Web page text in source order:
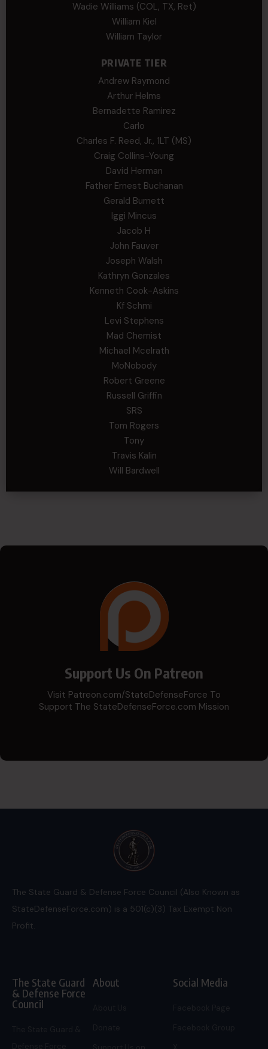
Wadie Williams (COL, TX, Ret)
William Kiel
William Taylor
PRIVATE TIER
Andrew Raymond
Arthur Helms
Bernadette Ramirez
Carlo
Charles F. Reed, Jr., 1LT (MS)
Craig Collins-Young
David Herman
Father Ernest Buchanan
Gerald Burnett
Iggi Mincus
Jacob H
John Fauver
Joseph Walsh
Kathryn Gonzales
Kenneth Cook-Askins
Kf Schmi
Levi Stephens
Mad Chemist
Michael Mcelrath
MoNobody
Robert Greene
Russell Griffin
SRS
Tom Rogers
Tony
Travis Kalin
Will Bardwell
Support Us On Patreon
Visit Patreon.com/StateDefenseForce To
Support The StateDefenseForce.com Mission
The State Guard & Defense Force Council (Also Known as
StateDefenseForce.com) is a 501(c)(3) Tax Exempt Non
Profit.
The State Guard
& Defense Force
Council
About Social Media